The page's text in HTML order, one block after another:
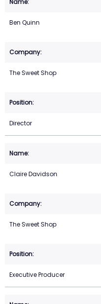
Ben Quinn
The Sweet Shop
Director
Claire Davidson
The Sweet Shop
Executive Producer